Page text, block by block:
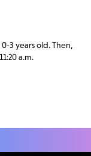
3 years old. Then,
a.m.